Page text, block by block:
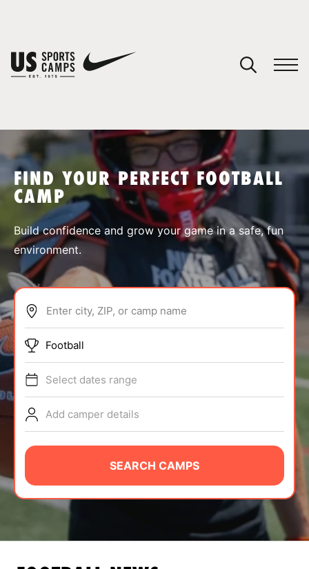
SPORTS
ABOUT
TIPS
NEWS
CAMP STORE
LOGIN
VIEW CART
FIND YOUR PERFECT FOOTBALL
CAMP
Build confidence and grow your game in a safe, fun
environment.
Enter city, ZIP, or camp name
Football
Select dates range
Add camper details
SEARCH CAMPS
You have no camps in your cart.